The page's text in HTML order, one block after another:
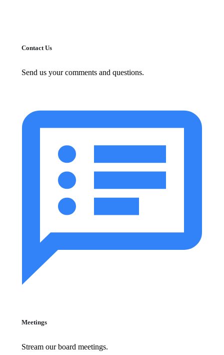
Contact Us
Send us your comments and questions.
Meetings
Stream our board meetings.